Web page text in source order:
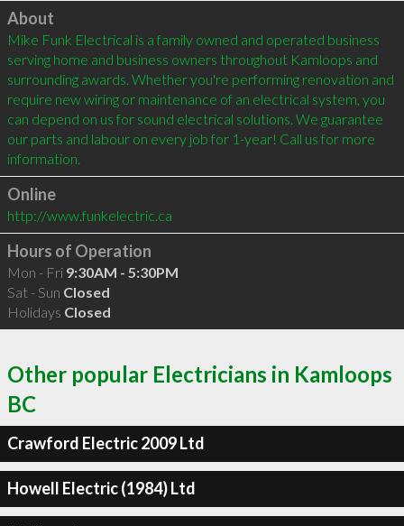
Click to load
About
Mike Funk Electrical is a family owned and operated business
serving home and business owners throughout Kamloops and
surrounding awards. Whether you're performing renovation and
require new wiring or maintenance of an electrical system, you
can depend on us for sound electrical solutions. We guarantee
our parts and labour on every job for 1-year! Call us for more
information.
Online
http://www.funkelectric.ca
Hours of Operation
Mon - Fri 9:30AM - 5:30PM
Sat - Sun Closed
Holidays Closed
Other popular Electricians in Kamloops
BC
Crawford Electric 2009 Ltd
Howell Electric (1984) Ltd